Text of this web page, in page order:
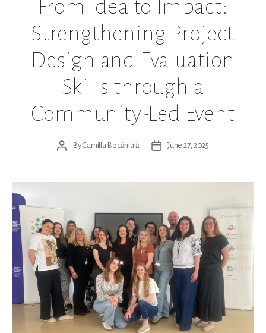
From Idea to Impact:
Strengthening Project
Design and Evaluation
Skills through a
Community-Led Event
PostByCamilla Bocănială
PostJune 27, 2025